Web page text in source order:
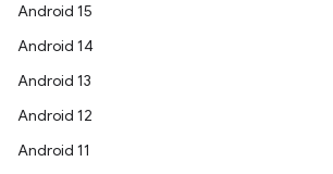
Android 15
Android 14
Android 13
Android 12
Android 11